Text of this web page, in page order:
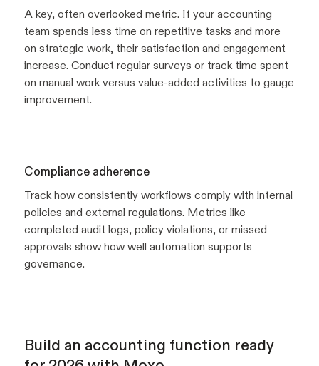
A key, often overlooked metric. If your accounting
team spends less time on repetitive tasks and more
on strategic work, their satisfaction and engagement
increase. Conduct regular surveys or track time spent
on manual work versus value-added activities to gauge
improvement.
Compliance adherence
Track how consistently workflows comply with internal
policies and external regulations. Metrics like
completed audit logs, policy violations, or missed
approvals show how well automation supports
governance.
Build an accounting function ready